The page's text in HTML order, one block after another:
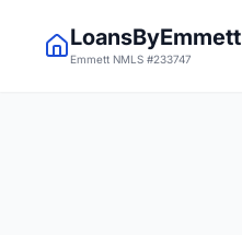
LoansByEmmett
Emmett NMLS #233747